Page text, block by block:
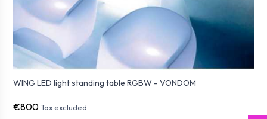
WING LED light standing table RGBW - VONDOM
€800 Tax excluded